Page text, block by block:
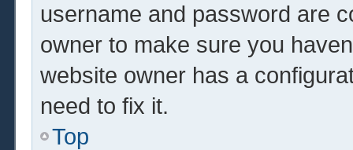
username and password are
owner to make sure you
website owner has a
need to fix it.
Top